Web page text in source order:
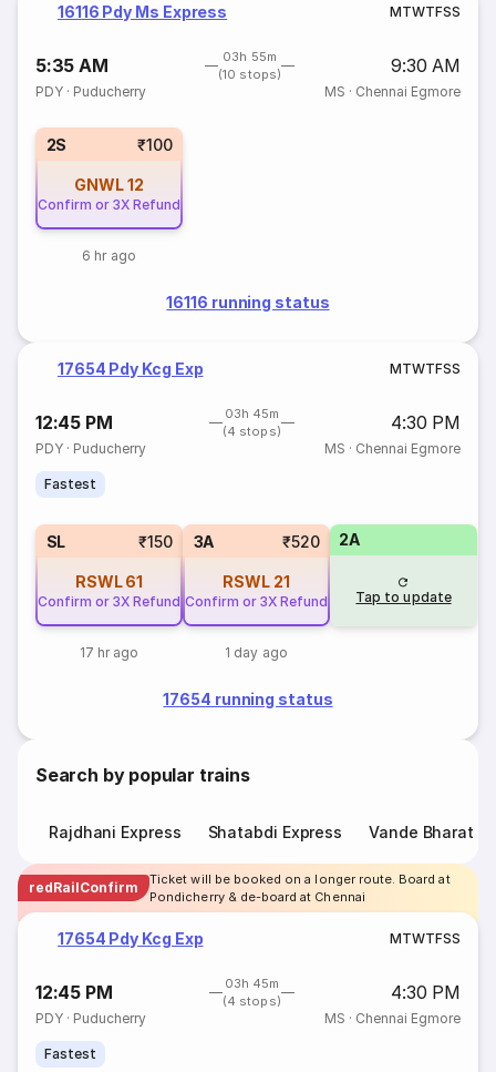
16116 Pdy Ms Express MTWTFSS
5:35 AM
03h 55m
(10 stops)
9:30 AM
PDY · Puducherry MS · Chennai Egmore
2S ₹100
GNWL12
Confirm or 3X Refund
6 hr ago
16116 running status
17654 Pdy Kcg Exp MTWTFSS
12:45 PM
03h 45m
(4 stops)
4:30 PM
PDY · Puducherry MS · Chennai Egmore
Fastest
SL ₹150
RSWL 61
Confirm or 3X Refund
17 hr ago
3A ₹520
RSWL 21
Confirm or 3X Refund
1 day ago
2A
Tap to update
17654 running status
Search by popular trains
Rajdhani Express Shatabdi Express Vande Bharat
redRailConfirm
Ticket will be booked on a longer route. Board at
Pondicherry & de-board at Chennai
17654 Pdy Kcg Exp MTWTFSS
12:45 PM
03h 45m
(4 stops)
4:30 PM
PDY · Puducherry MS · Chennai Egmore
Fastest